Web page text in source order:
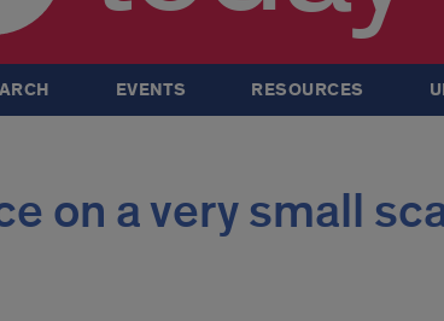
EVENTS RESOURCES
on a very small